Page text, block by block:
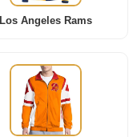
Los Angeles Rams